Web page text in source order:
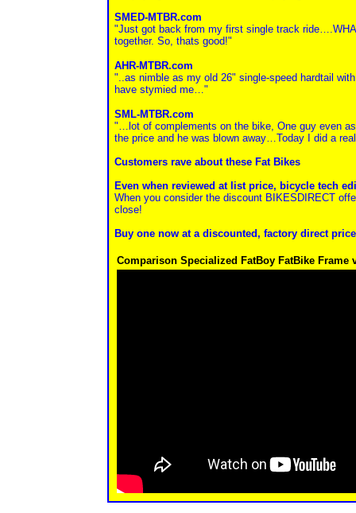
SMED-MTBR.com
"Just got back from my first single track
together. So, thats good!"
AHR-MTBR.com
"..as nimble as my old 26" single-speed hardtail
have stymied me…"
SML-MTBR.com
"…lot of complements on the bike, One guy even
the price and he was blown away…Today I did a
Customers rave about these Fat Bikes
Even when reviewed at list price, bicycle tech
When you consider the discount BIKESDIRECT
close!
Buy one now at a discounted, factory direct
Comparison Specialized FatBoy FatBike Frame